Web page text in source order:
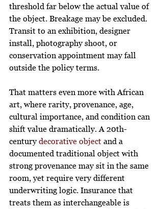
threshold far below the actual value of
the object. Breakage may be excluded.
Transit to an exhibition, designer
install, photography shoot, or
conservation appointment may fall
outside the policy terms.
That matters even more with African
art, where rarity, provenance, age,
cultural importance, and condition can
shift value dramatically. A 20th-
century decorative object and a
documented traditional object with
strong provenance may sit in the same
room, yet require very different
underwriting logic. Insurance that
treats them as interchangeable is